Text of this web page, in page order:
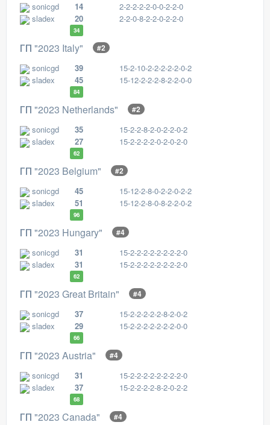
sonicgd 14
2-2-2-2-2-0-0-2-2-0
sladex
20 2-2-0-8-2-2-0-2-2-0
34
ГП "2023 Italy" #2
sonicgd 39
15-2-10-2-2-2-2-2-0-2
sladex
45 15-12-2-2-2-8-2-2-0-0
84
ГП "2023 Netherlands" #2
sonicgd 35
15-2-2-8-2-0-2-2-0-2
sladex
27 15-2-2-2-2-0-2-0-2-0
62
ГП "2023 Belgium" #2
sonicgd 45
15-12-2-8-0-2-2-0-2-2
sladex
51 15-12-2-8-0-8-2-2-0-2
96
ГП "2023 Hungary" #4
sonicgd 31
15-2-2-2-2-2-2-2-2-0
sladex
31 15-2-2-2-2-2-2-2-2-0
62
ГП "2023 Great Britain" #4
sonicgd 37
15-2-2-2-2-2-8-2-0-2
sladex
29 15-2-2-2-2-2-2-2-0-0
66
ГП "2023 Austria" #4
sonicgd 31
15-2-2-2-2-2-2-2-2-0
sladex
37 15-2-2-2-2-8-2-0-2-2
68
ГП "2023 Canada" #4